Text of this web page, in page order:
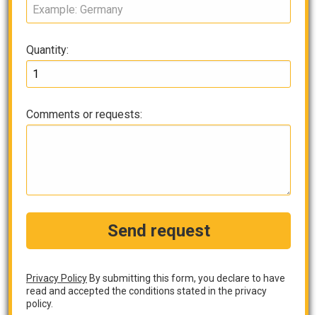
Quantity:
Comments or requests:
Send request
Privacy PolicyBy submitting this form, you declare to have
read and accepted the conditions stated in the privacy
policy.